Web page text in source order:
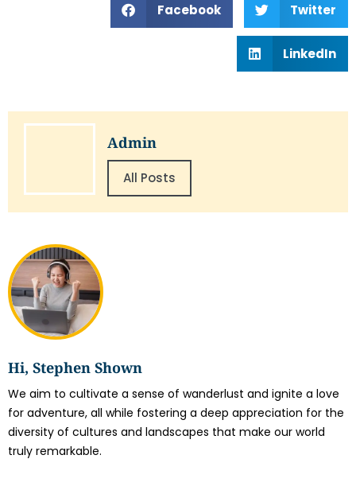
Hi, Stephen Shown
We aim to cultivate a sense of wanderlust and ignite a love
for adventure, all while fostering a deep appreciation for the
diversity of cultures and landscapes that make our world
truly remarkable.
Facebook Twitter
LinkedIn
Admin
All Posts